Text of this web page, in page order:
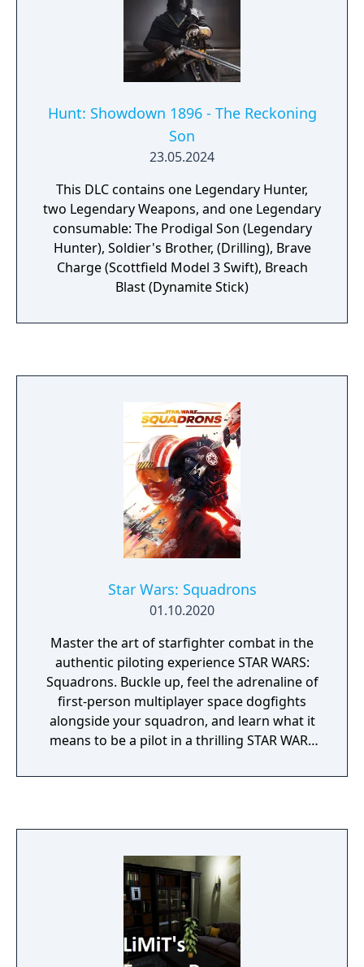
Hunt: Showdown 1896 - The Reckoning
Son
23.05.2024
This DLC contains one Legendary Hunter,
two Legendary Weapons, and one Legendary
consumable: The Prodigal Son (Legendary
Hunter), Soldier's Brother, (Drilling), Brave
Charge (Scottfield Model 3 Swift), Breach
Blast (Dynamite Stick)
Star Wars: Squadrons
01.10.2020
Master the art of starfighter combat in the
authentic piloting experience STAR WARS:
Squadrons. Buckle up, feel the adrenaline of
first-person multiplayer space dogfights
alongside your squadron, and learn what it
means to be a pilot in a thrilling STAR WARS